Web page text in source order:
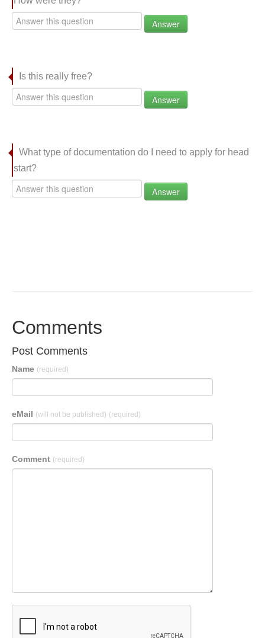
Answer
Is this really free?
Answer
What type of documentation do I need to apply for head
start?
Answer
Comments
Post Comments
Name (required)
eMail (will not be published) (required)
Comment (required)